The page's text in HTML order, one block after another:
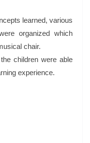
learned, various
organized which
chair.
children were able
experience.